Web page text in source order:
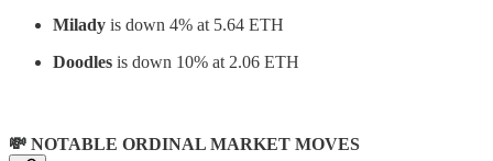
Milady is down 4% at 5.64 ETH
Doodles is down 10% at 2.06 ETH
💸 NOTABLE ORDINAL MARKET MOVES